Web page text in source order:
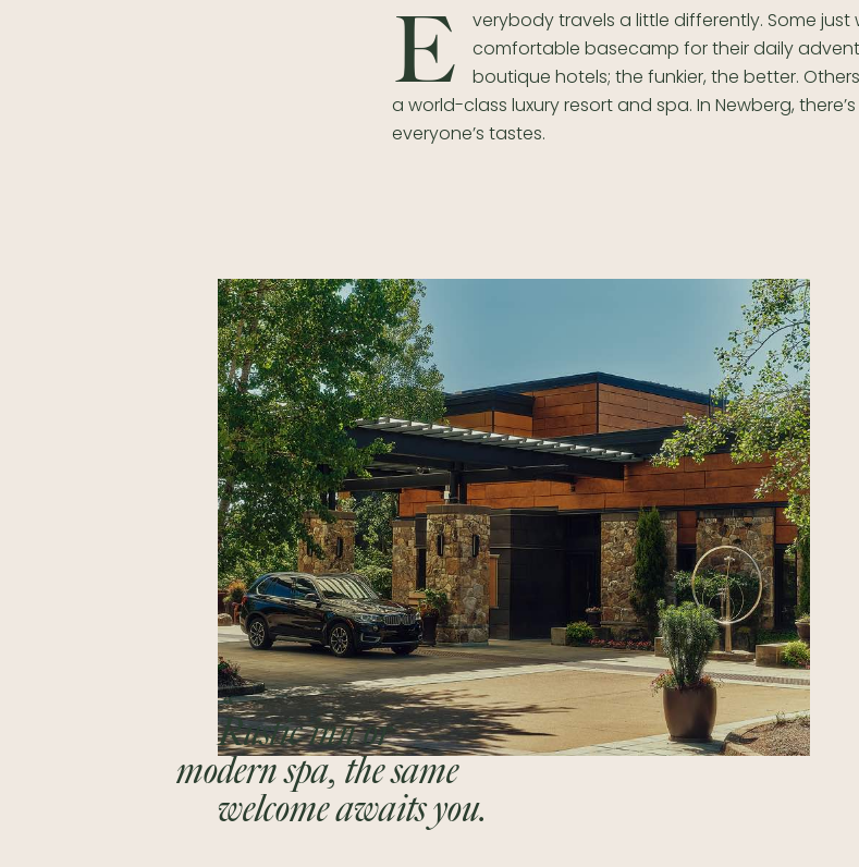
E
verybody travels a little differently. Some
comfortable basecamp for their daily
boutique hotels; the funkier, the better.
a world-class luxury resort and spa. In Newberg,
everyone’s tastes.
Rustic inn or
modern spa, the same
welcome awaits you.